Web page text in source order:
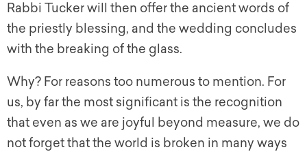
Rabbi Tucker will then offer the ancient words of
the priestly blessing, and the wedding concludes
with the breaking of the glass.
Why? For reasons too numerous to mention. For
us, by far the most significant is the recognition
that even as we are joyful beyond measure, we do
not forget that the world is broken in many ways